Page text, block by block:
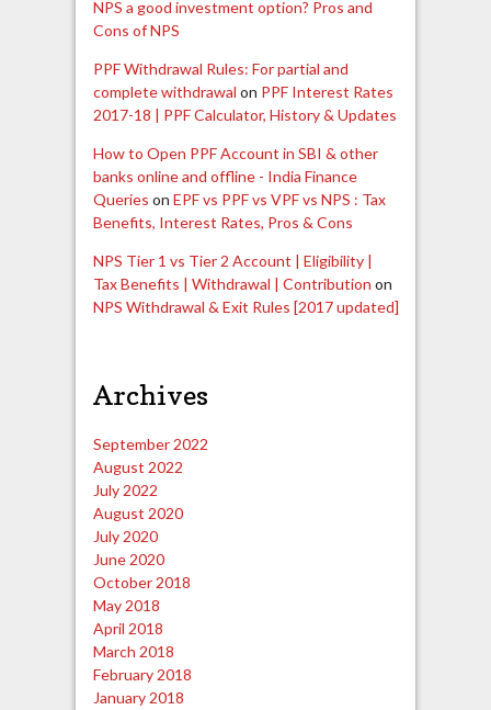
NPS a good investment option? Pros and
Cons of NPS
PPF Withdrawal Rules: For partial and
complete withdrawal on PPF Interest Rates
2017-18 | PPF Calculator, History & Updates
How to Open PPF Account in SBI & other
banks online and offline - India Finance
Queries on EPF vs PPF vs VPF vs NPS : Tax
Benefits, Interest Rates, Pros & Cons
NPS Tier 1 vs Tier 2 Account | Eligibility |
Tax Benefits | Withdrawal | Contribution on
NPS Withdrawal & Exit Rules [2017 updated]
Archives
September 2022
August 2022
July 2022
August 2020
July 2020
June 2020
October 2018
May 2018
April 2018
March 2018
February 2018
January 2018